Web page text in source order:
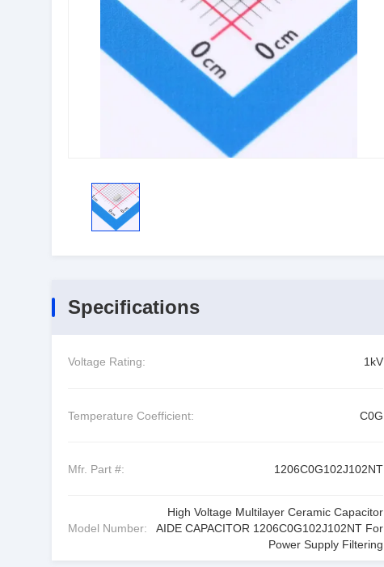
Specifications
Voltage Rating: 1kV
Temperature Coefficient: C0G
Mfr. Part #: 1206C0G102J102NT
Model Number:
High Voltage Multilayer Ceramic Capacitor
AIDE CAPACITOR 1206C0G102J102NT For
Power Supply Filtering